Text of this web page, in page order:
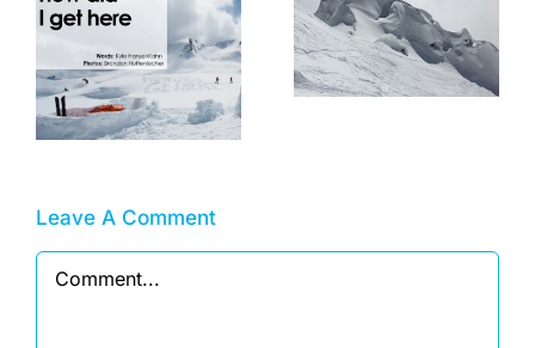
How Did I Get
Here?
mountains–
an interview
with bibi
Leave A Comment
Comment